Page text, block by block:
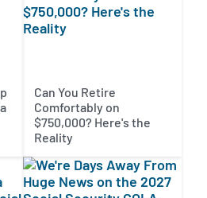
Can You Retire
Comfortably on
$750,000? Here's the
Reality